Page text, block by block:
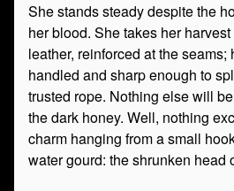
She stands steady despite the
her blood. She takes her
leather, reinforced at the seams;
handled and sharp enough to
trusted rope. Nothing else will
the dark honey. Well, nothing
charm hanging from a small
water gourd: the shrunken head